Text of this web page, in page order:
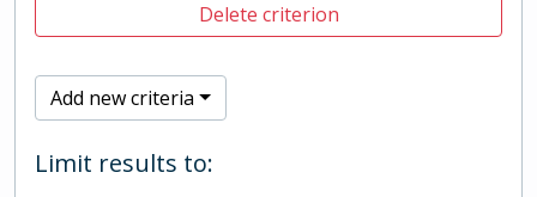
Delete criterion
Add new criteria
Limit results to: